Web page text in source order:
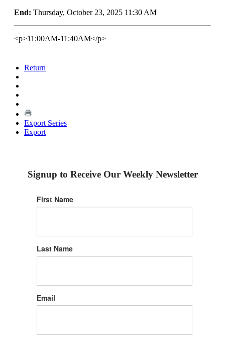
End: Thursday, October 23, 2025 11:30 AM
<p>11:00AM-11:40AM</p>
Return
Export Series
Export
Signup to Receive Our Weekly Newsletter
First Name
Last Name
Email